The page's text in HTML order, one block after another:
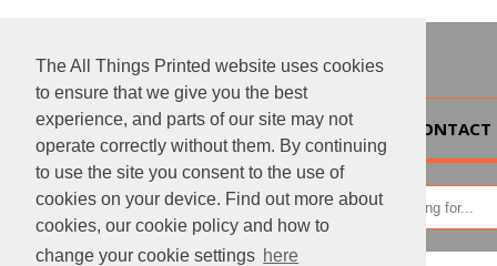
The All Things Printed website uses cookies
to ensure that we give you the best
experience, and parts of our site may not
operate correctly without them. By continuing
to use the site you consent to the use of
cookies on your device. Find out more about
cookies, our cookie policy and how to
change your cookie settings here
HOME